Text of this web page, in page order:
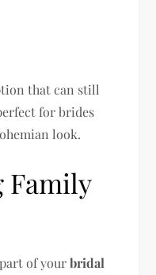
that can still
for brides
look.
of yourbridal